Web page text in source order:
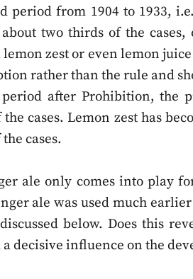
period from 1904 to 1933,
two thirds of the
zest or even lemon
rather than the rule and
after Prohibition, the
cases. Lemon zest has
cases.
ale only comes into play
ale was used much
below. Does this
decisive influence on the